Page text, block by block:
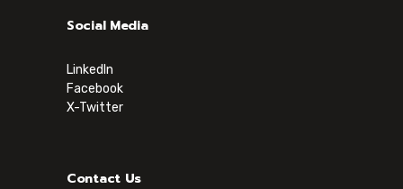
Social Media
LinkedIn
Facebook
X-Twitter
Contact Us